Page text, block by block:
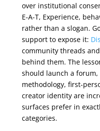
over institutional
E-A-T, Experience,
rather than a slogan.
support to expose it:
community threads and
behind them. The
should launch a
methodology, first-
creator identity are
surfaces prefer in
categories.